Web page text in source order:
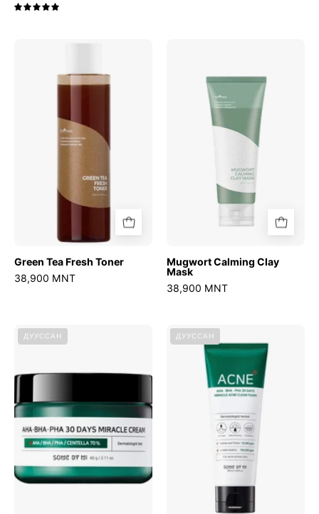
5.0
Green
Fresh
Green Tea Fresh Toner
38,900 MNT
Clay
Mask
Mugwort Calming Clay
Mask
38,900 MNT
Days
Miracle
Cream
ДУУССАН
BHA
PHA
30
Miracle
Foam
ДУУССАН